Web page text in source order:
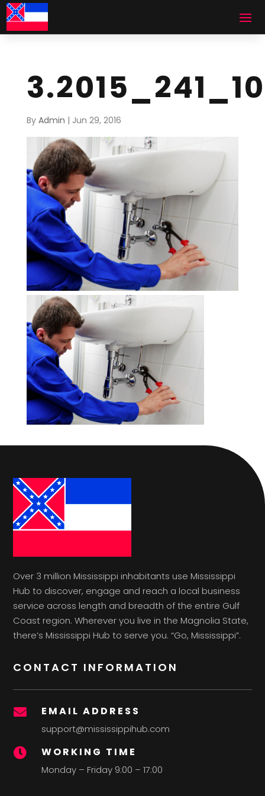
By Admin | Jun 29, 2016
Over 3 million Mississippi inhabitants use Mississippi
Hub to discover, engage and reach a local business
service across length and breadth of the entire Gulf
Coast region. Wherever you live in the Magnolia State,
there’s Mississippi Hub to serve you. “Go, Mississippi”.
CONTACT INFORMATION
 EMAIL ADDRESS
support@mississippihub.com
 WORKING TIME
Monday – Friday 9:00 – 17:00